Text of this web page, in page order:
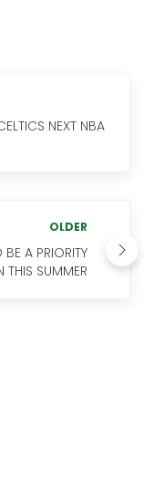
NEXT NBA
OLDER
A PRIORITY
THIS SUMMER